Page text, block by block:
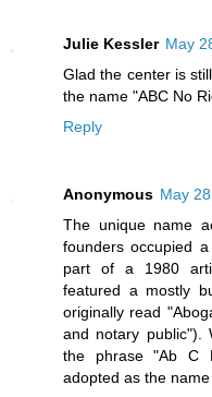
Julie Kessler May
Glad the center is
the name "ABC No
Reply
Anonymous May
The unique name
founders occupied
part of a 1980
featured a mostly
originally read
and notary public").
the phrase "Ab C
adopted as the